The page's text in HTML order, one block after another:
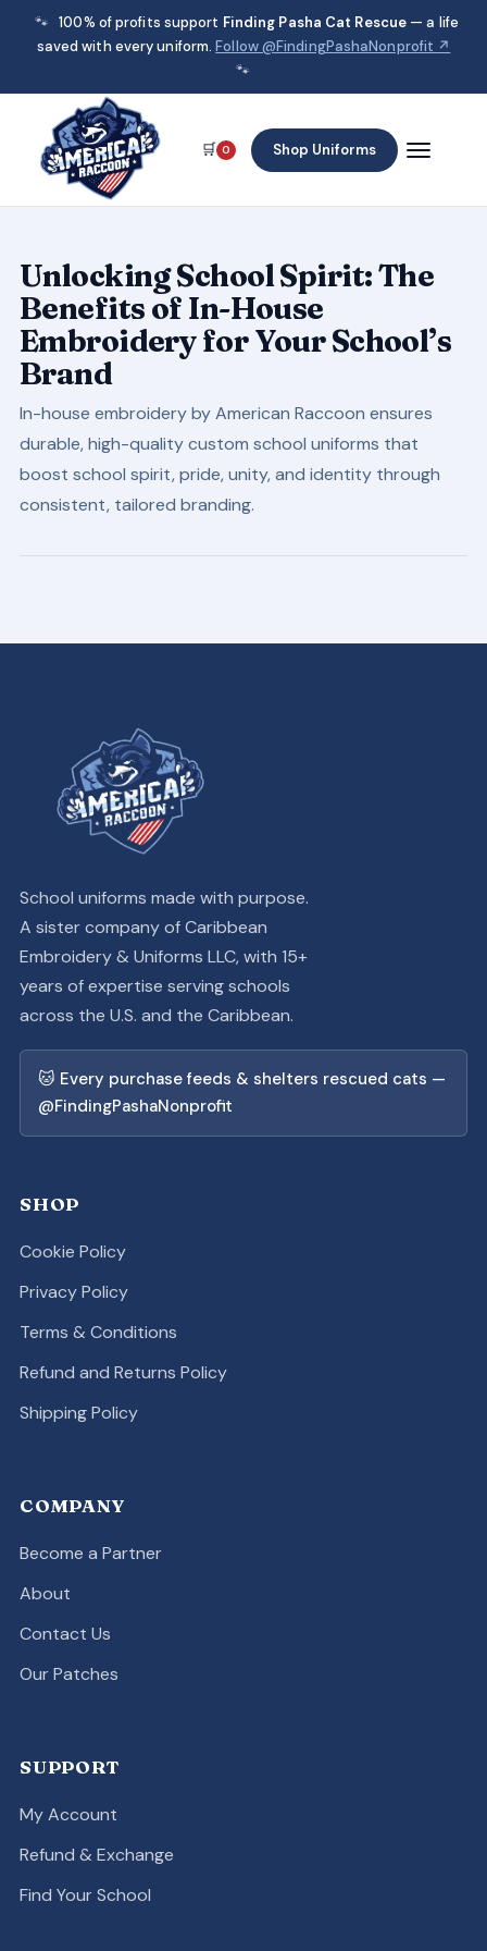
🐾 100% of profits support Finding Pasha Cat Rescue — a life
saved with every uniform.Follow @FindingPashaNonprofit ↗
🐾
🛒 0 Shop Uniforms
Unlocking School Spirit: The
Benefits of In-House
Embroidery for Your School’s
Brand
In-house embroidery by American Raccoon ensures
durable, high-quality custom school uniforms that
boost school spirit, pride, unity, and identity through
consistent, tailored branding.
School uniforms made with purpose.
A sister company of Caribbean
Embroidery & Uniforms LLC, with 15+
years of expertise serving schools
across the U.S. and the Caribbean.
🐱 Every purchase feeds & shelters rescued cats —
@FindingPashaNonprofit
SHOP
Cookie Policy
Privacy Policy
Terms & Conditions
Refund and Returns Policy
Shipping Policy
COMPANY
Become a Partner
About
Contact Us
Our Patches
SUPPORT
My Account
Refund & Exchange
Find Your School